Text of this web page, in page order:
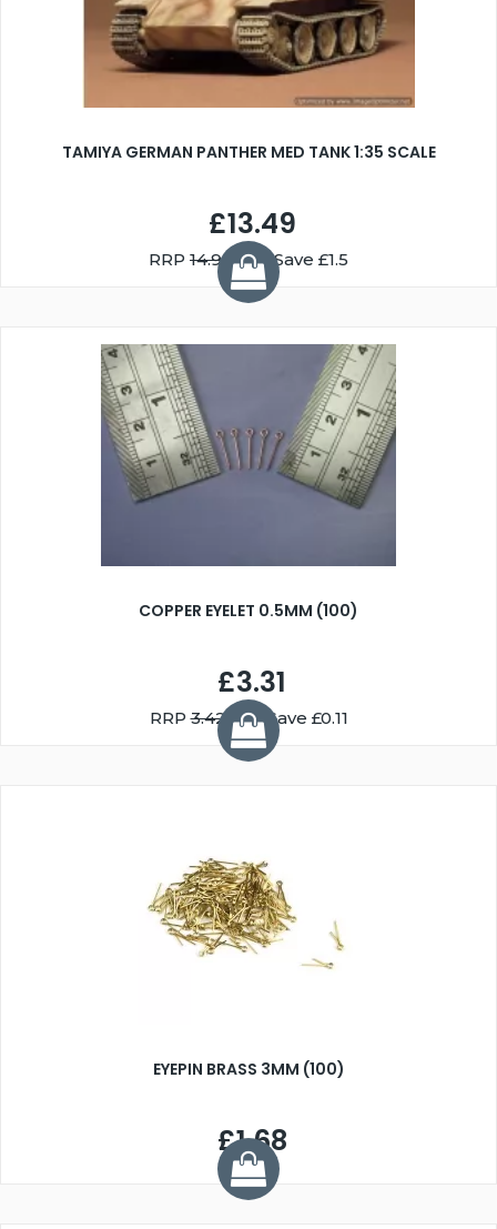
TAMIYA GERMAN PANTHER MED TANK 1:35 SCALE
£13.49
RRP 14.99 You Save £1.5
COPPER EYELET 0.5MM (100)
£3.31
RRP3.42You Save £0.11
EYEPIN BRASS 3MM (100)
£1.68